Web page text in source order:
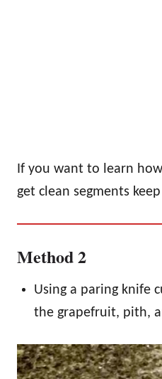
If you want to learn
get clean segments
Method 2
Using a paring knife
the grapefruit, pith,